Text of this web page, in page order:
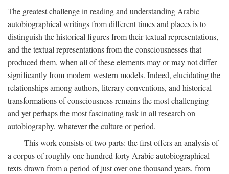
The greatest challenge in reading and understanding Arabic
autobiographical writings from different times and places is to
distinguish the historical figures from their textual representations,
and the textual representations from the consciousnesses that
produced them, when all of these elements may or may not differ
significantly from modern western models. Indeed, elucidating the
relationships among authors, literary conventions, and historical
transformations of consciousness remains the most challenging
and yet perhaps the most fascinating task in all research on
autobiography, whatever the culture or period.
This work consists of two parts: the first offers an analysis of
a corpus of roughly one hundred forty Arabic autobiographical
texts drawn from a period of just over one thousand years, from